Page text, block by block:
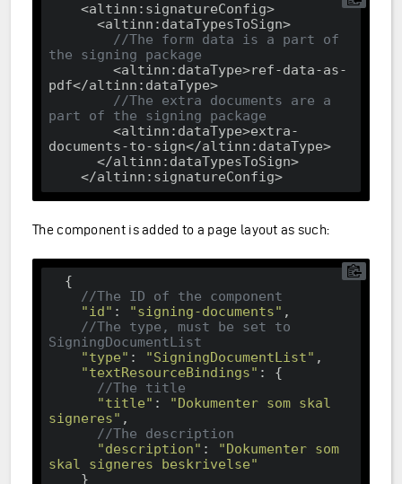
<altinn:signatureConfig>
<altinn:dataTypesToSign>
//The form data is a part of
the signing package
<altinn:dataType>ref-data-as-
pdf</altinn:dataType>
//The extra documents are a
part of the signing package
<altinn:dataType>extra-
documents-to-sign</altinn:dataType>
</altinn:dataTypesToSign>
</altinn:signatureConfig>
The component is added to a page layout as such:
//The ID of the component
"id" : "signing-documents" ,
//The type, must be set to
SigningDocumentList
"type" : "SigningDocumentList" ,
"textResourceBindings" : {
//The title
"title" :
"Dokumenter som skal
signeres" ,
//The description
"description" :
"Dokumenter som
skal signeres beskrivelse"